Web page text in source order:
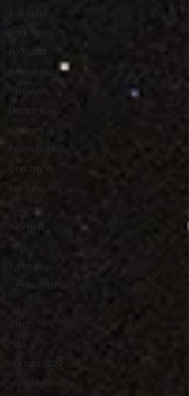
Industrial
Dark Wave
Pod Cast
Electro pop
Chillwave
Electro Pop
Concert
Experimental
Christmas
Indie Electronic
2022
Trip-Hop
2021
Synth pop
Synthsizermusic
SPL TV
Glitch
Q&A
Update 2022
Video Premiere